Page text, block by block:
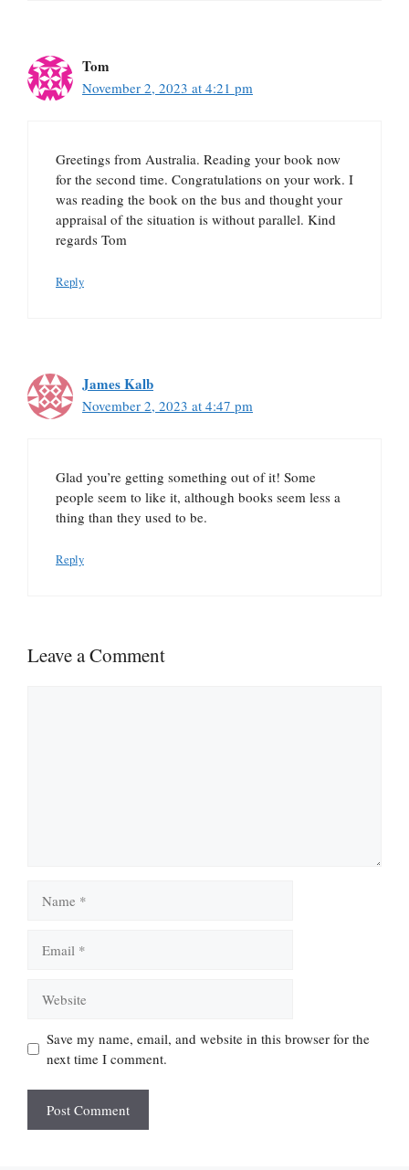
Tom
November 2, 2023 at 4:21 pm
Greetings from Australia. Reading your book now
for the second time. Congratulations on your work. I
was reading the book on the bus and thought your
appraisal of the situation is without parallel. Kind
regards Tom
Reply
James Kalb
November 2, 2023 at 4:47 pm
Glad you’re getting something out of it! Some
people seem to like it, although books seem less a
thing than they used to be.
Reply
Leave a Comment
Save my name, email, and website in this browser for the
next time I comment.